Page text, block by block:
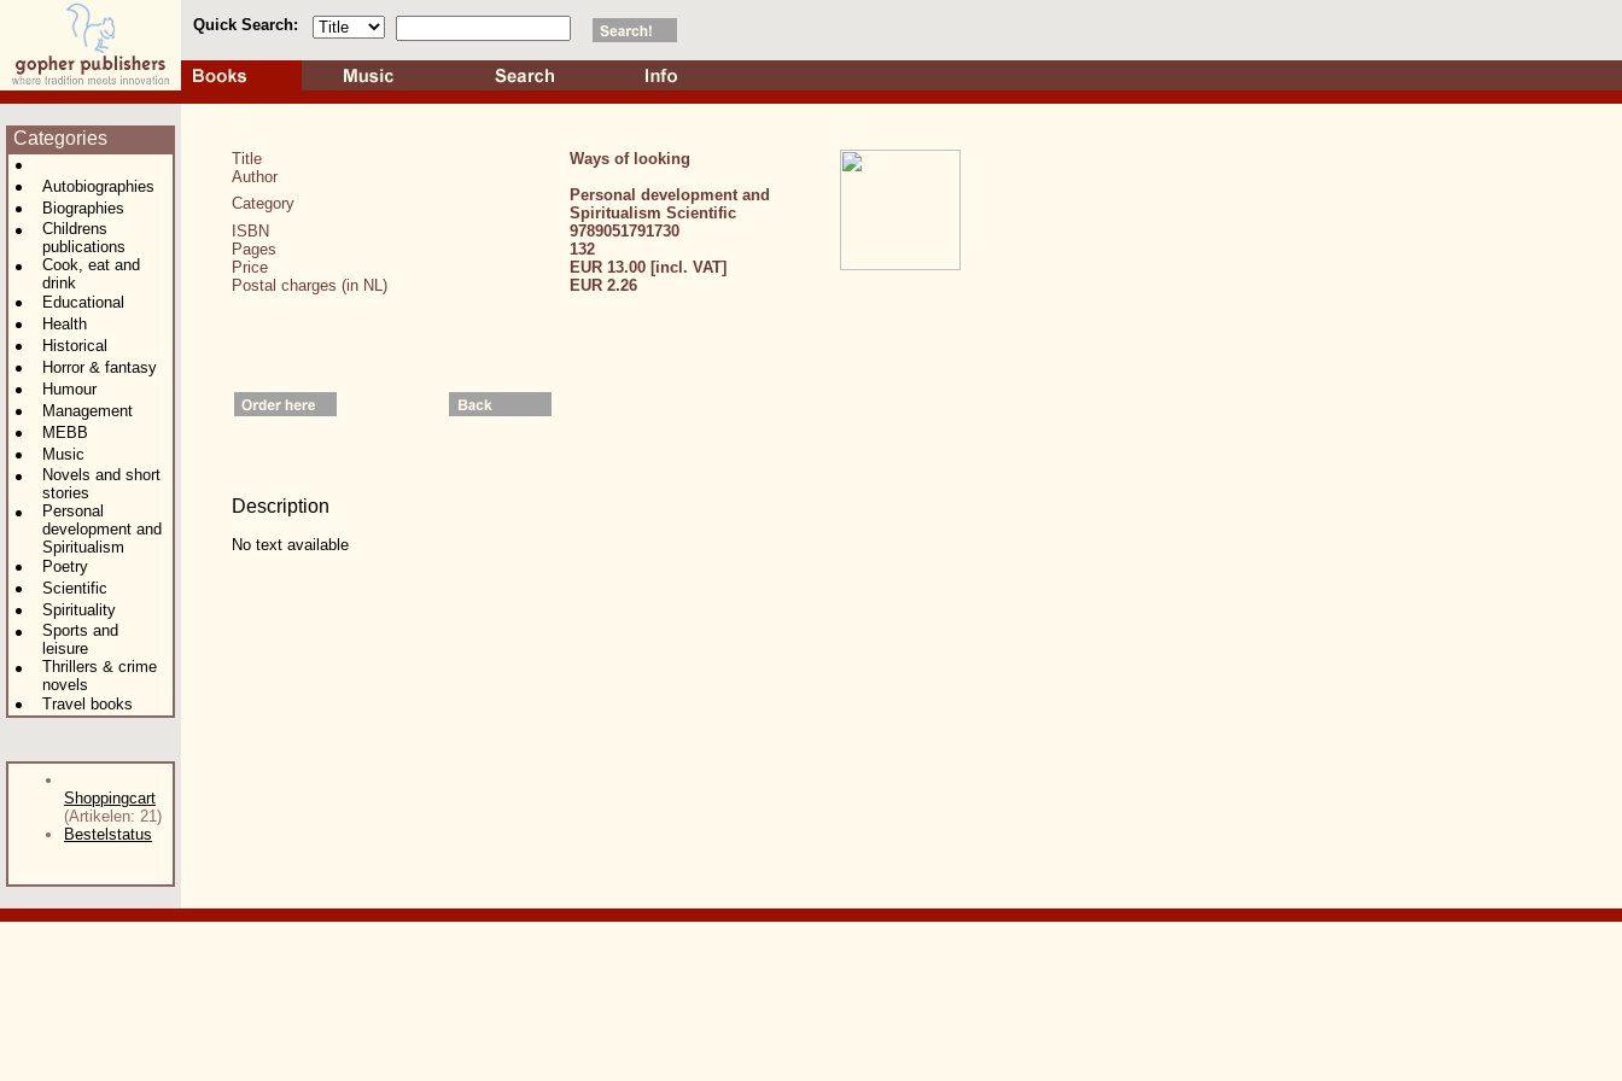
Quick Search:
Categories
Autobiographies
Biographies
Childrens
publications
Cook, eat and
drink
Educational
Health
Historical
Horror & fantasy
Humour
Management
MEBB
Music
Novels and short
stories
Personal
development and
Spiritualism
Poetry
Scientific
Spirituality
Sports and
leisure
Thrillers & crime
novels
Travel books
Shoppingcart
(Artikelen: 21)
Bestelstatus
Title
Ways of looking
Author
Category
Personal development and
Spiritualism Scientific
ISBN
9789051791730
Pages
132
Price
EUR 13.00 [incl. VAT]
Postal charges (in NL)
EUR 2.26
Description
No text available